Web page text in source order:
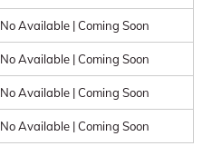
No Available | Coming Soon
No Available | Coming Soon
No Available | Coming Soon
No Available | Coming Soon